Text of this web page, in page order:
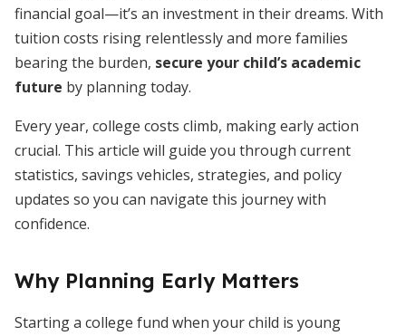
financial goal—it’s an investment in their dreams. With
tuition costs rising relentlessly and more families
bearing the burden, secure your child’s academic
future by planning today.
Every year, college costs climb, making early action
crucial. This article will guide you through current
statistics, savings vehicles, strategies, and policy
updates so you can navigate this journey with
confidence.
Why Planning Early Matters
Starting a college fund when your child is young